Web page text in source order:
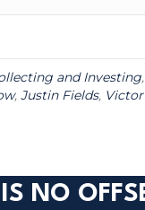
and Investing,
, Justin Fields,
IS NO